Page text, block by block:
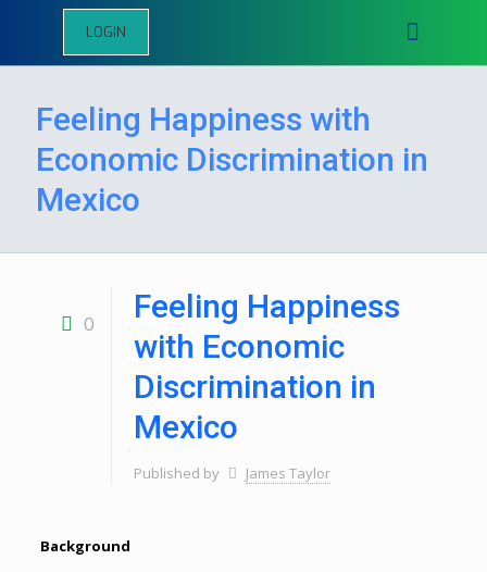
LOGIN
Feeling Happiness with
Economic Discrimination in
Mexico
0
Feeling Happiness
with Economic
Discrimination in
Mexico
Published by James Taylor
Background